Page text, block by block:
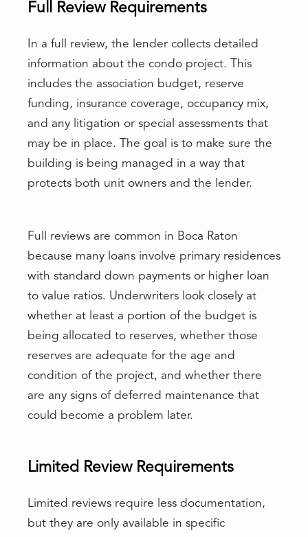
Full Review Requirements
In a full review, the lender collects detailed
information about the condo project. This
includes the association budget, reserve
funding, insurance coverage, occupancy mix,
and any litigation or special assessments that
may be in place. The goal is to make sure the
building is being managed in a way that
protects both unit owners and the lender.
Full reviews are common in Boca Raton
because many loans involve primary residences
with standard down payments or higher loan
to value ratios. Underwriters look closely at
whether at least a portion of the budget is
being allocated to reserves, whether those
reserves are adequate for the age and
condition of the project, and whether there
are any signs of deferred maintenance that
could become a problem later.
Limited Review Requirements
Limited reviews require less documentation,
but they are only available in specific